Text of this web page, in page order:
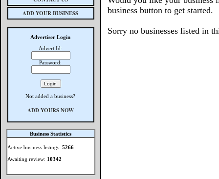
ADD YOUR BUSINESS
Advertiser Login
Advert Id:
Password:
Not added a business?
ADD YOURS NOW
Business Statistics
Active business listings:5266
Awaiting review: 10342
business button to get started.
Sorry no businesses listed in